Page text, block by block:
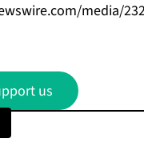
media/
us